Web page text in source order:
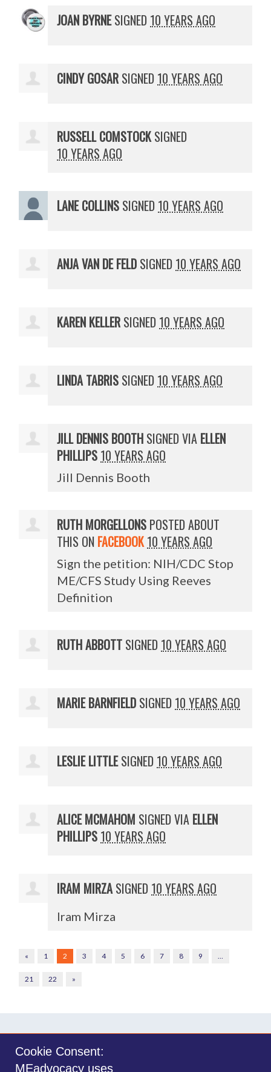
JOAN BYRNESIGNED 10 YEARS AGO
CINDY GOSAR SIGNED 10 YEARS AGO
RUSSELL COMSTOCK SIGNED
10 YEARS AGO
LANE COLLINS SIGNED 10 YEARS AGO
ANJA VAN DE FELD SIGNED 10 YEARS AGO
KAREN KELLER SIGNED 10 YEARS AGO
LINDA TABRIS SIGNED 10 YEARS AGO
JILL DENNIS BOOTH SIGNED VIA ELLEN
PHILLIPS 10 YEARS AGO
Jill Dennis Booth
RUTH MORGELLONS POSTED ABOUT
THIS ON FACEBOOK 10 YEARS AGO
Sign the petition: NIH/CDC Stop
ME/CFS Study Using Reeves
Definition
RUTH ABBOTT SIGNED 10 YEARS AGO
MARIE BARNFIELD SIGNED 10 YEARS AGO
LESLIE LITTLESIGNED 10 YEARS AGO
ALICE MCMAHOM SIGNED VIA ELLEN
PHILLIPS 10 YEARS AGO
IRAM MIRZA SIGNED 10 YEARS AGO
Iram Mirza
« 1 2 3 4 5 6 7 8 9
21 22 »
Cookie Consent:
MEadvocacy uses